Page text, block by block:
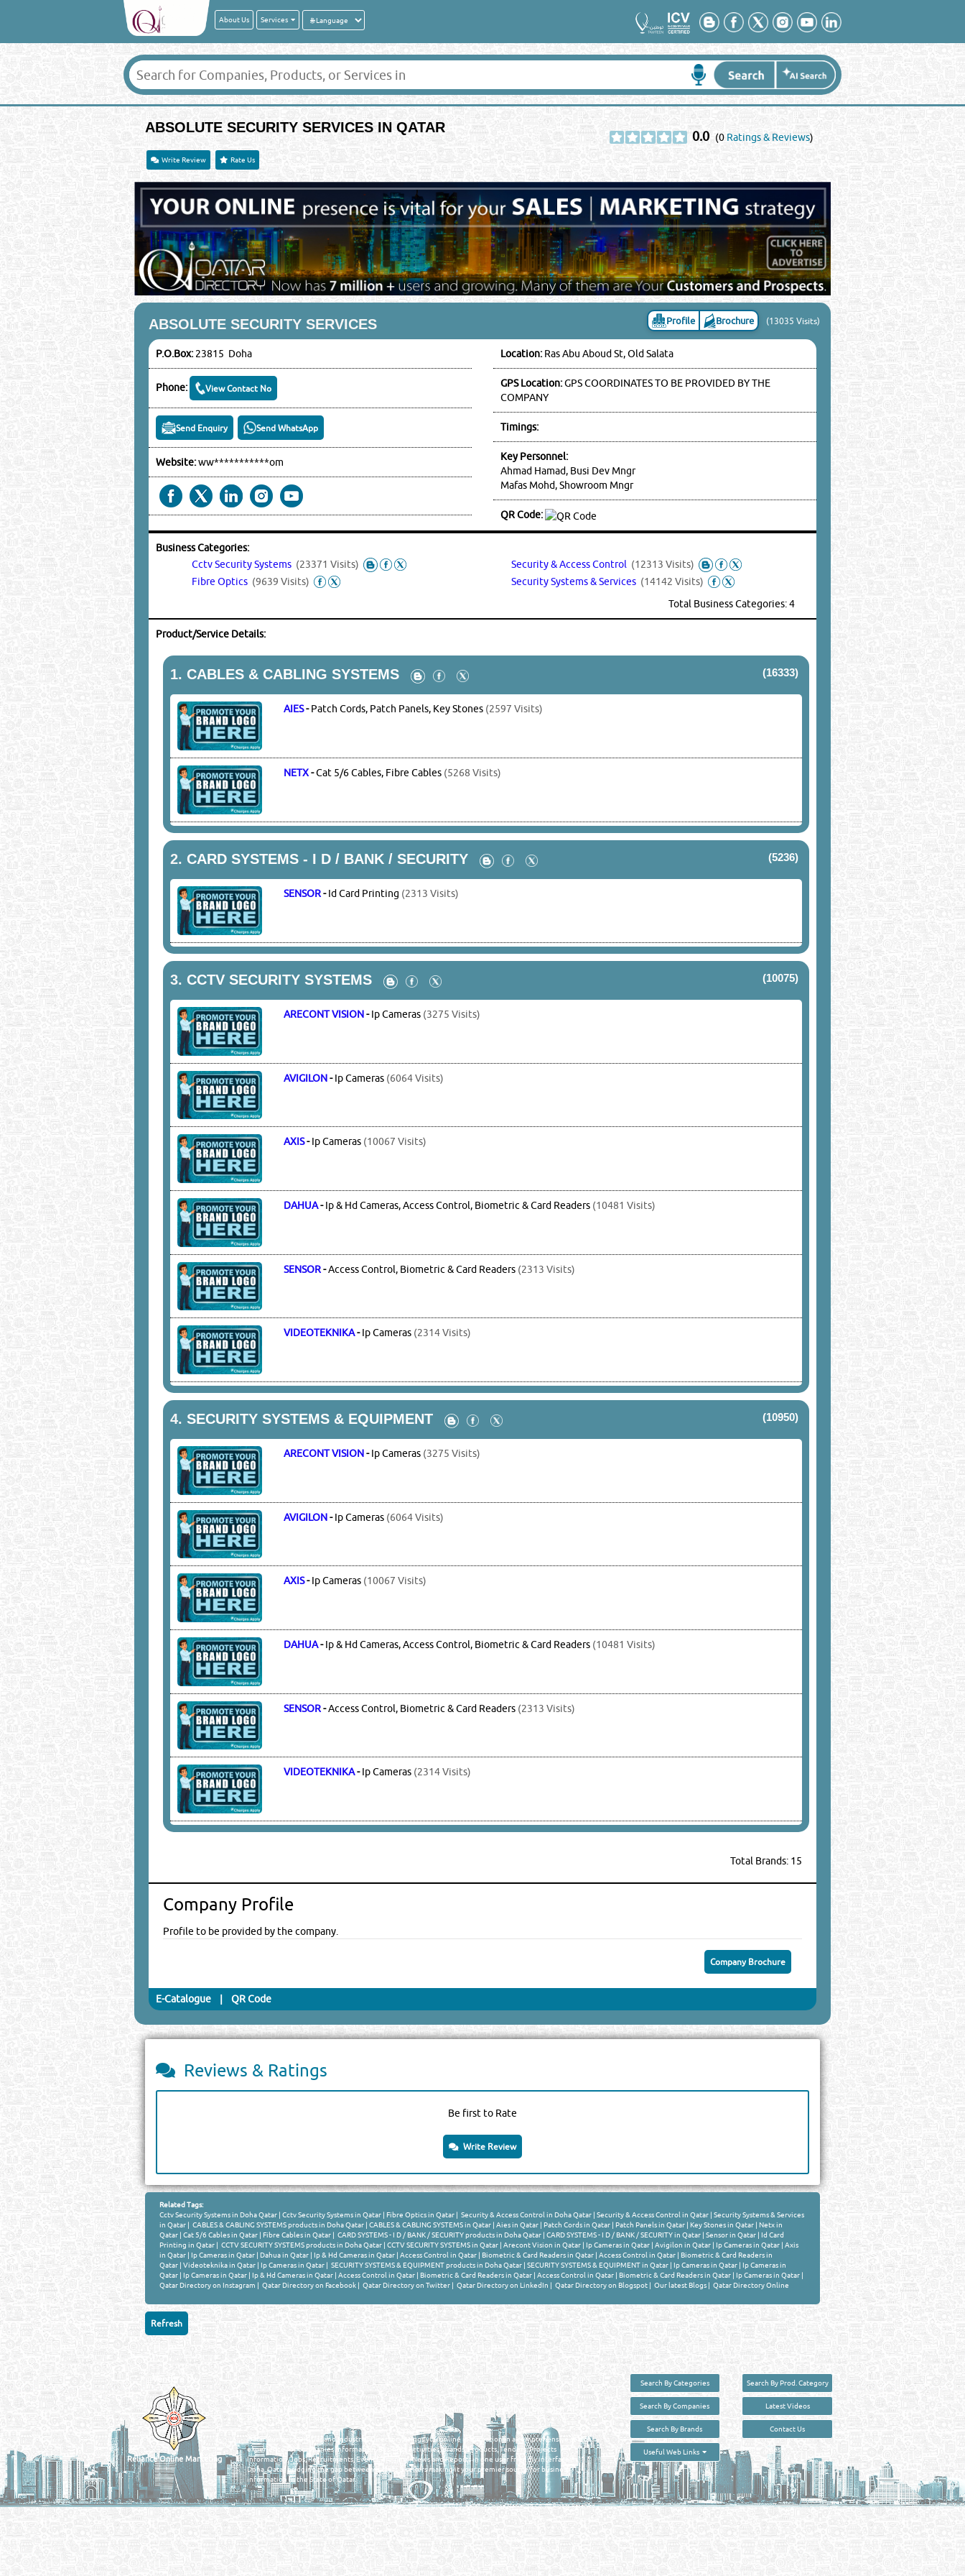
About Us Services
ABSOLUTE SECURITY SERVICES IN QATAR
0.0 (0Ratings & Reviews)
Write Review Rate Us
ABSOLUTE SECURITY SERVICES Profile Brochure (13035 Visits)
P.O.Box:23815 Doha
Phone: View Contact No
Send Enquiry Send WhatsApp
Website:ww***********om
Location:Ras Abu Aboud St, Old Salata
GPS Location:GPS COORDINATES TO BE PROVIDED BY THE
COMPANY
Timings:
Key Personnel:
Ahmad Hamad, Busi Dev Mngr
Mafas Mohd, Showroom Mngr
QR Code:
Business Categories:
Cctv Security Systems (23371 Visits)
Fibre Optics (9639 Visits)
Security & Access Control (12313 Visits)
Security Systems & Services (14142 Visits)
Total Business Categories: 4
Product/Service Details:
1. CABLES & CABLING SYSTEMS (16333)
AIES-Patch Cords, Patch Panels, Key Stones (2597 Visits)
NETX-Cat 5/6 Cables, Fibre Cables (5268 Visits)
2. CARD SYSTEMS - I D / BANK / SECURITY (5236)
SENSOR-Id Card Printing (2313 Visits)
3. CCTV SECURITY SYSTEMS (10075)
ARECONT VISION-Ip Cameras (3275 Visits)
AVIGILON-Ip Cameras (6064 Visits)
AXIS-Ip Cameras (10067 Visits)
DAHUA-Ip & Hd Cameras, Access Control, Biometric & Card Readers (10481 Visits)
SENSOR-Access Control, Biometric & Card Readers (2313 Visits)
VIDEOTEKNIKA-Ip Cameras (2314 Visits)
4. SECURITY SYSTEMS & EQUIPMENT (10950)
ARECONT VISION-Ip Cameras (3275 Visits)
AVIGILON-Ip Cameras (6064 Visits)
AXIS-Ip Cameras (10067 Visits)
DAHUA-Ip & Hd Cameras, Access Control, Biometric & Card Readers (10481 Visits)
SENSOR-Access Control, Biometric & Card Readers (2313 Visits)
VIDEOTEKNIKA-Ip Cameras (2314 Visits)
Total Brands: 15
Company Profile
Profile to be provided by the company.
Company Brochure
E-Catalogue| QR Code
Reviews & Ratings
Be first to Rate
Write Review
Related Tags:
Cctv Security Systems in Doha Qatar| Cctv Security Systems in Qatar| Fibre Optics in Qatar| Security & Access Control in Doha Qatar| Security & Access Control in Qatar| Security Systems & Services
in Qatar| CABLES & CABLING SYSTEMS products in Doha Qatar| CABLES & CABLING SYSTEMS in Qatar| Aies in Qatar| Patch Cords in Qatar| Patch Panels in Qatar| Key Stones in Qatar| Netx in
Qatar| Cat 5/6 Cables in Qatar| Fibre Cables in Qatar| CARD SYSTEMS - I D / BANK / SECURITY products in Doha Qatar| CARD SYSTEMS - I D / BANK / SECURITY in Qatar| Sensor in Qatar| Id Card
Printing in Qatar| CCTV SECURITY SYSTEMS products in Doha Qatar| CCTV SECURITY SYSTEMS in Qatar| Arecont Vision in Qatar| Ip Cameras in Qatar| Avigilon in Qatar| Ip Cameras in Qatar| Axis
in Qatar| Ip Cameras in Qatar| Dahua in Qatar| Ip & Hd Cameras in Qatar| Access Control in Qatar| Biometric & Card Readers in Qatar| Access Control in Qatar| Biometric & Card Readers in
Qatar| Videoteknika in Qatar| Ip Cameras in Qatar| SECURITY SYSTEMS & EQUIPMENT products in Doha Qatar| SECURITY SYSTEMS & EQUIPMENT in Qatar| Ip Cameras in Qatar| Ip Cameras in
Qatar| Ip Cameras in Qatar| Ip & Hd Cameras in Qatar| Access Control in Qatar| Biometric & Card Readers in Qatar| Access Control in Qatar| Biometric & Card Readers in Qatar| Ip Cameras in Qatar|
Qatar Directory on Instagram | Qatar Directory on Facebook| Qatar Directory on Twitter| Qatar Directory on LinkedIn | Qatar Directory on Blogspot| Our latest Blogs| Qatar Directory Online
Venture by
Reliance Online Marketing
QATAR DIRECTORY - ONLINE BUSINESS, OIL, GAS, INDUSTRIAL &
MANUFACTURERS DIRECTORY IN DOHA QATAR
FIND FASTER. SOURCE SMARTER. Qatar's Trusted Online Business Directory with AI -
Powered Search Since 2011
Qatar Business, Oil, Gas and Industrial Directory brings you online information in a comprehensive search
experience for companies Information, Business Activities, Brands, Products, Tenders, Projects
Information, Jobs, Recruitments, Events, Training, News and Reports in one user friendly interface in
Doha, Qatar bridging the gap between buyers & sellers making it your premier source for business
information in the State of Qatar.
Search By Categories
Search By Companies
Search By Brands
Useful Web Links
Search By Prod. Category
Latest Videos
Contact Us
User : guest
Privacy Policy| Copyright ©2026. Reliance Online Marketing Co. All Rights Reserved.